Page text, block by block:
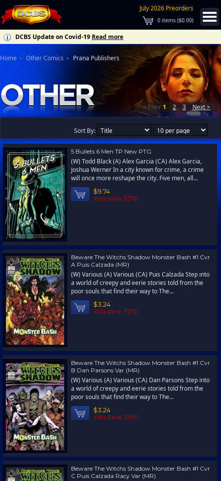
July 2026 Preorders
0 items ($0.00)
DCBS Update on Covid-19 Read more
Home Other Comics Prana Publishers
< Prev 1 2 3 Next >
Sort By:
5 Bullets 6 Men TP New PTG
(W) Todd Black (A) Alex Garcia (CA) Alex Garcia,
Joshua Werner In a city known for crime, a crime
will once more reshape the city. Five men, all...
$9.74
You save 35%!
Beware The Witchs Shadow Monster Bash #1 Cvr
A Puis Calzada (MR)
(W) Various (A) Various (CA) Puis Calzada Step into
a world of creepy and eerie stories told from the
poor souls that find their way to The...
$3.24
You save 35%!
Beware The Witchs Shadow Monster Bash #1 Cvr
B Dan Parsons Var (MR)
(W) Various (A) Various (CA) Dan Parsons Step into
a world of creepy and eerie stories told from the
poor souls that find their way to The...
$3.24
You save 35%!
Beware The Witchs Shadow Monster Bash #1 Cvr
C Puis Calzada Racy Var (MR)